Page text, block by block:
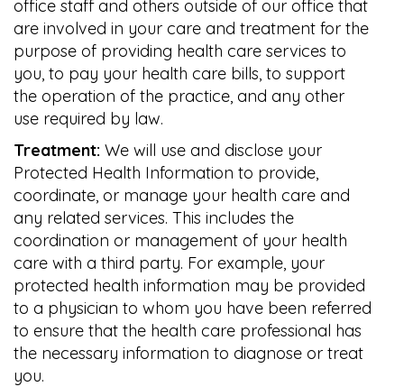
office staff and others outside of our office that
are involved in your care and treatment for the
purpose of providing health care services to
you, to pay your health care bills, to support
the operation of the practice, and any other
use required by law.
Treatment: We will use and disclose your
Protected Health Information to provide,
coordinate, or manage your health care and
any related services. This includes the
coordination or management of your health
care with a third party. For example, your
protected health information may be provided
to a physician to whom you have been referred
to ensure that the health care professional has
the necessary information to diagnose or treat
you.